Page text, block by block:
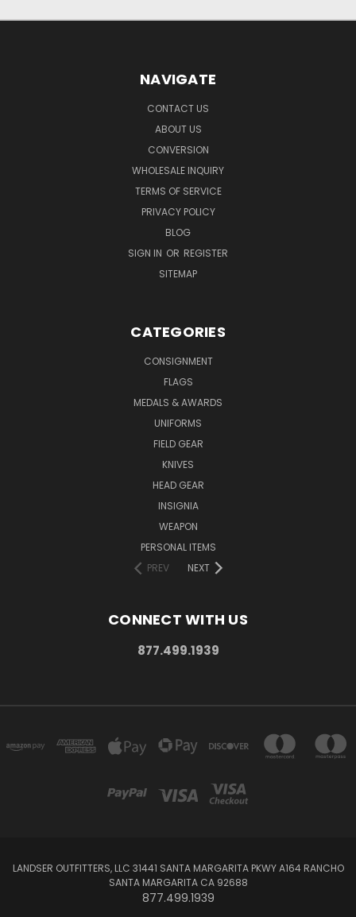
NAVIGATE
CONTACT US
ABOUT US
CONVERSION
WHOLESALE INQUIRY
TERMS OF SERVICE
PRIVACY POLICY
BLOG
SIGN IN OR REGISTER
SITEMAP
CATEGORIES
CONSIGNMENT
FLAGS
MEDALS & AWARDS
UNIFORMS
FIELD GEAR
KNIVES
HEAD GEAR
INSIGNIA
WEAPON
PERSONAL ITEMS
PREV
NEXT
CONNECT WITH US
877.499.1939
LANDSER OUTFITTERS, LLC 31441 SANTA MARGARITA PKWY A164 RANCHO
SANTA MARGARITA CA 92688
877.499.1939